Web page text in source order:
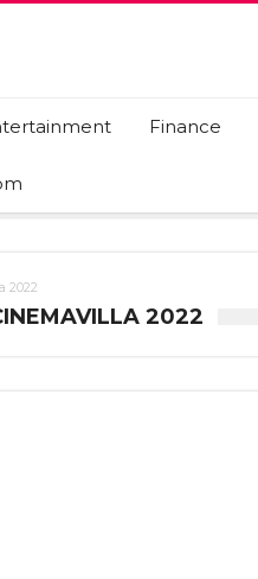
Finance
2022
2022